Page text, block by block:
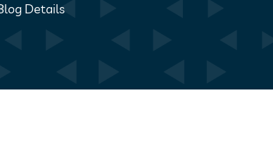
Details